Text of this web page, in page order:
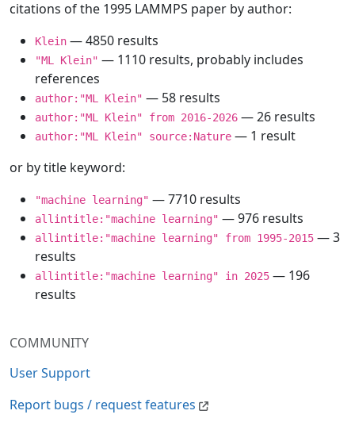
COMMUNITY
User Support
Report bugs / request features
citations of the 1995 LAMMPS paper by author:
Klein — 4850 results
"ML Klein" — 1110 results, probably includes
references
author:"ML Klein" — 58 results
author:"ML Klein" from 2016-2026 — 26 results
author:"ML Klein" source:Nature — 1 result
or by title keyword:
"machine learning" — 7710 results
allintitle:"machine learning" — 976 results
allintitle:"machine learning" from 1995-2015 — 3
results
allintitle:"machine learning" in 2025 — 196
results